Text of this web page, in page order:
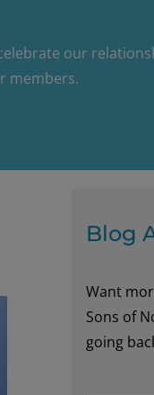
our
members.
Blog
Want
Sons of
going